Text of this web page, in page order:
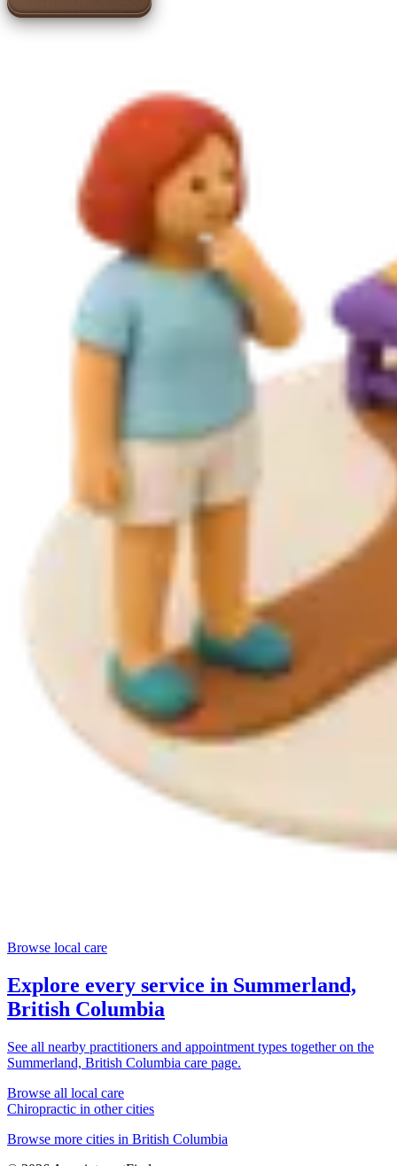
Browse local care
Explore every service in Summerland,
British Columbia
See all nearby practitioners and appointment types together on the
Summerland, British Columbia care page.
Browse all local care
Chiropractic in other cities
Browse more cities in British Columbia